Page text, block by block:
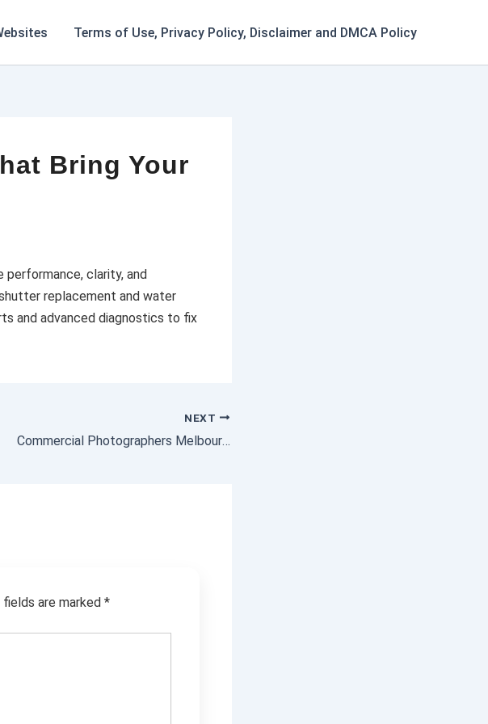
Terms of Use, Privacy Policy, Disclaimer and DMCA Policy
Bring Your
clarity, and
replacement and water
and advanced diagnostics to fix
NEXT
Commercial Photographers Melbourne – Professional Shots That Convert
fields are marked *